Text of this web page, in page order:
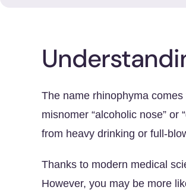
The name rhinophyma comes
misnomer “alcoholic nose” or
from heavy drinking or full-
Thanks to modern medical
However, you may be more